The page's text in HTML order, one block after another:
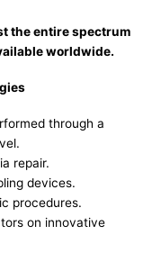
the entire spectrum
worldwide.
through a
repair.
devices.
procedures.
on innovative